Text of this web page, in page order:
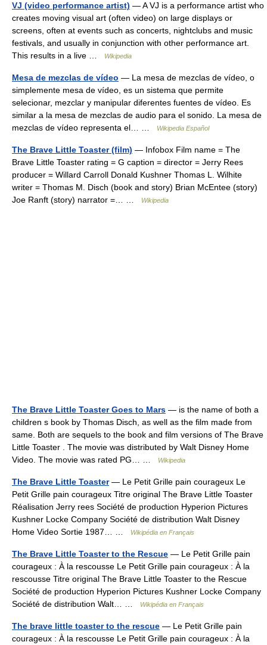
VJ (video performance artist) — A VJ is a performance artist who
creates moving visual art (often video) on large displays or
screens, often at events such as concerts, nightclubs and music
festivals, and usually in conjunction with other performance art.
This results in a live …
Wikipedia
Mesa de mezclas de vídeo — La mesa de mezclas de vídeo, o
simplemente mesa de vídeo, es un sistema que permite
selecionar, mezclar y manipular diferentes fuentes de vídeo. Es
similar a la mesa de mezclas de audio para el sonido. La mesa de
mezclas de vídeo representa el… …
Wikipedia Español
The Brave Little Toaster (film) — Infobox Film name = The
Brave Little Toaster rating = G caption = director = Jerry Rees
producer = Willard Carroll Donald Kushner Thomas L. Wilhite
writer = Thomas M. Disch (book and story) Brian McEntee (story)
Joe Ranft (story) narrator =… …
Wikipedia
The Brave Little Toaster Goes to Mars — is the name of both a
children s book by Thomas Disch, as well as the film made from
same. Both are sequels to the book and film versions of The Brave
Little Toaster . The movie was distributed by Walt Disney Home
Video. The movie was rated PG… …
Wikipedia
The Brave Little Toaster— Le Petit Grille pain courageux Le
Petit Grille pain courageux Titre original The Brave Little Toaster
Réalisation Jerry rees Société de production Hyperion Pictures
Kushner Locke Company Société de distribution Walt Disney
Home Video Sortie 1987… …
Wikipédia en Français
The Brave Little Toaster to the Rescue — Le Petit Grille pain
courageux : À la rescousse Le Petit Grille pain courageux : À la
rescousse Titre original The Brave Little Toaster to the Rescue
Société de production Hyperion Pictures Kushner Locke Company
Société de distribution Walt… …
Wikipédia en Français
The brave little toaster to the rescue — Le Petit Grille pain
courageux : À la rescousse Le Petit Grille pain courageux : À la